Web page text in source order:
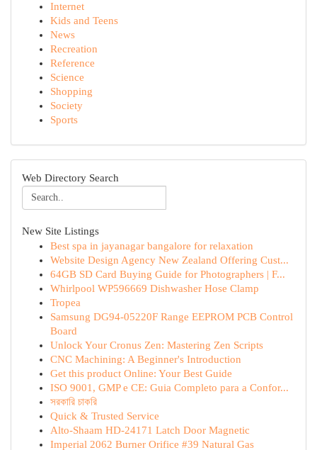
Internet
Kids and Teens
News
Recreation
Reference
Science
Shopping
Society
Sports
Web Directory Search
New Site Listings
Best spa in jayanagar bangalore for relaxation
Website Design Agency New Zealand Offering Cust...
64GB SD Card Buying Guide for Photographers | F...
Whirlpool WP596669 Dishwasher Hose Clamp
Tropea
Samsung DG94-05220F Range EEPROM PCB Control
Board
Unlock Your Cronus Zen: Mastering Zen Scripts
CNC Machining: A Beginner's Introduction
Get this product Online: Your Best Guide
ISO 9001, GMP e CE: Guia Completo para a Confor...
সরকারি চাকরি
Quick & Trusted Service
Alto-Shaam HD-24171 Latch Door Magnetic
Imperial 2062 Burner Orifice #39 Natural Gas